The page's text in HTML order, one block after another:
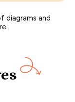
diagrams and